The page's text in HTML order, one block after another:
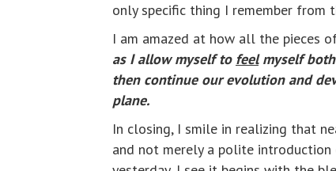
only specific thing I remember from
I am amazed at how all the pieces
as I allow myself to feelmyself both
then continue our evolution and
plane.
In closing, I smile in realizing that
and not merely a polite